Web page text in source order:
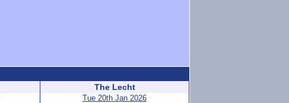
The Lecht
Tue 20th Jan 2026